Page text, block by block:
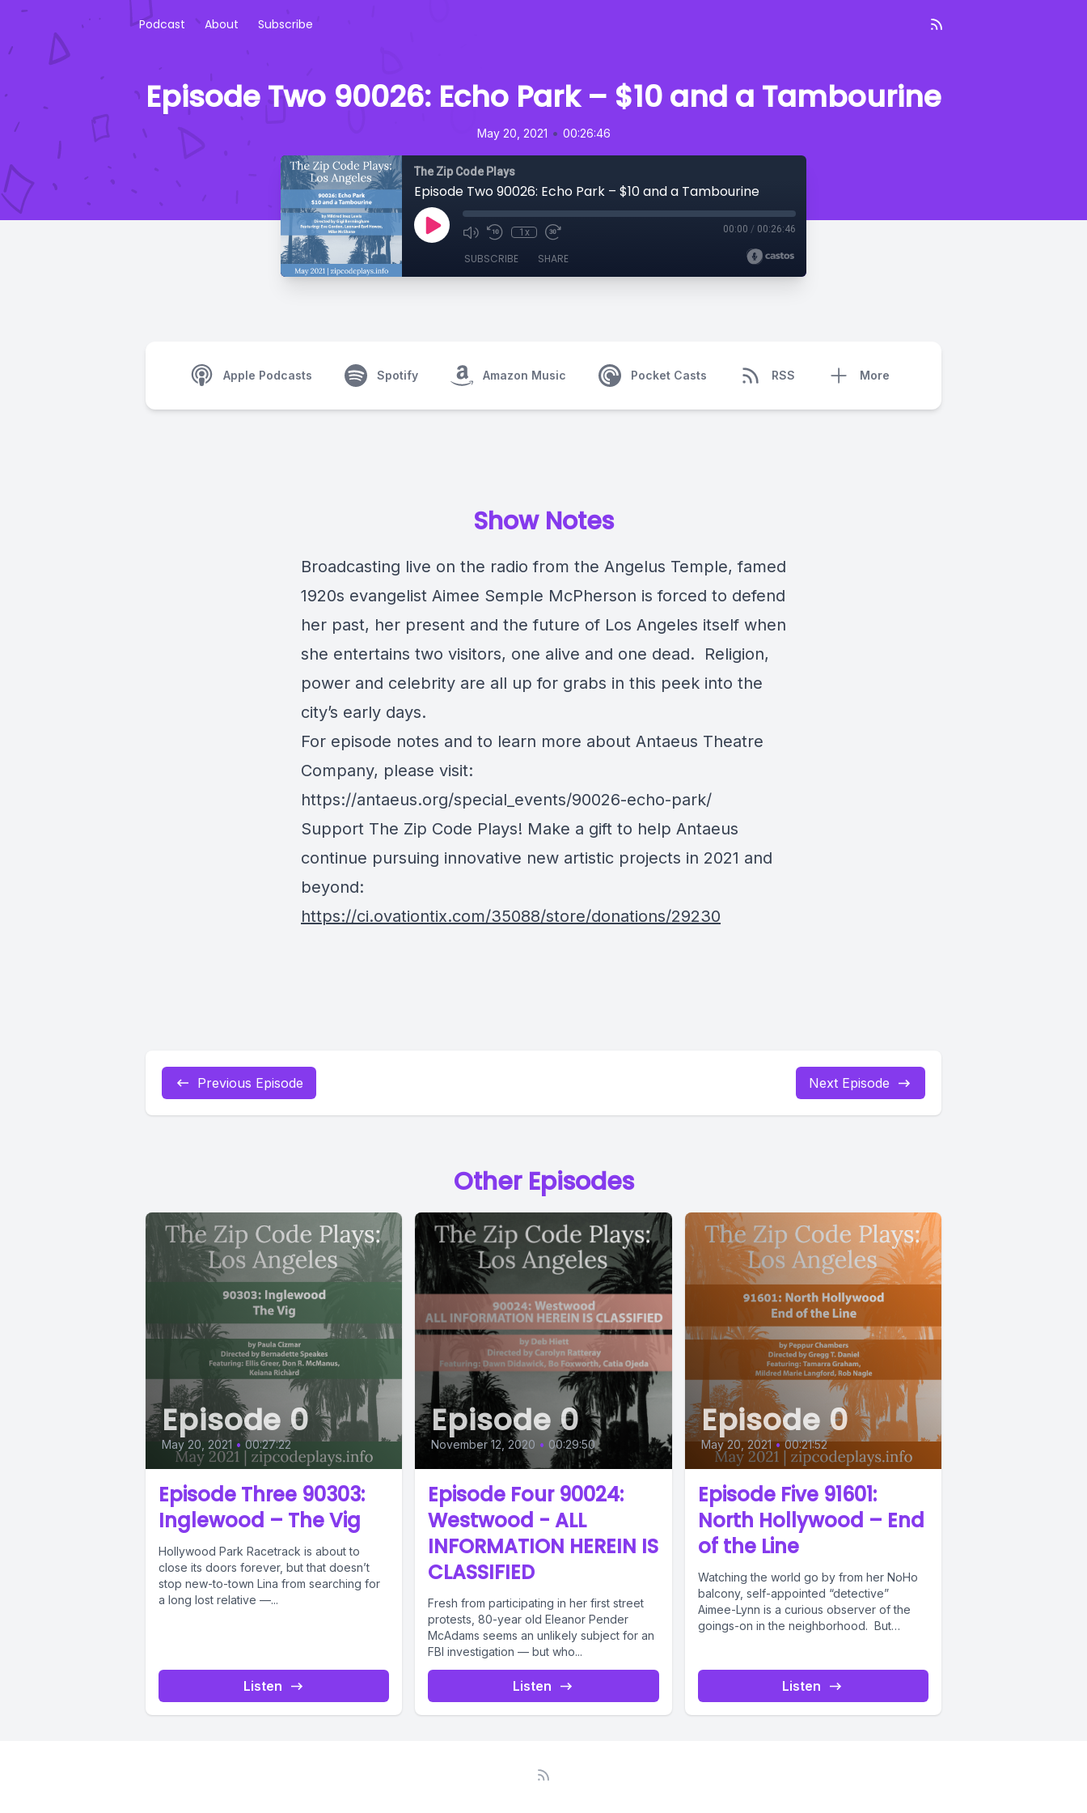
Podcast About Subscribe
Episode Two 90026: Echo Park – $10 and a Tambourine
May 20, 2021 • 00:26:46
The Zip Code Plays
Episode Two 90026: Echo Park – $10 and a Tambourine
1x 00:00 / 00:26:46
SUBSCRIBE SHARE
Apple Podcasts Spotify Amazon Music Pocket Casts RSS More
Show Notes
Broadcasting live on the radio from the Angelus Temple, famed
1920s evangelist Aimee Semple McPherson is forced to defend
her past, her present and the future of Los Angeles itself when
she entertains two visitors, one alive and one dead. Religion,
power and celebrity are all up for grabs in this peek into the
city’s early days.
For episode notes and to learn more about Antaeus Theatre
Company, please visit:
https://antaeus.org/special_events/90026-echo-park/
Support The Zip Code Plays! Make a gift to help Antaeus
continue pursuing innovative new artistic projects in 2021 and
beyond:
https://ci.ovationtix.com/35088/store/donations/29230
Previous Episode Next Episode
Other Episodes
Episode 0
May 20, 2021 • 00:27:22
Episode Three 90303:
Inglewood – The Vig
Hollywood Park Racetrack is about to
close its doors forever, but that doesn’t
stop new-to-town Lina from searching for
a long lost relative —...
Listen
Episode 0
November 12, 2020 • 00:29:50
Episode Four 90024:
Westwood - ALL
INFORMATION HEREIN IS
CLASSIFIED
Fresh from participating in her first street
protests, 80-year old Eleanor Pender
McAdams seems an unlikely subject for an
FBI investigation — but who...
Listen
Episode 0
May 20, 2021 • 00:21:52
Episode Five 91601:
North Hollywood – End
of the Line
Watching the world go by from her NoHo
balcony, self-appointed “detective”
Aimee-Lynn is a curious observer of the
goings-on in the neighborhood. But
Listen